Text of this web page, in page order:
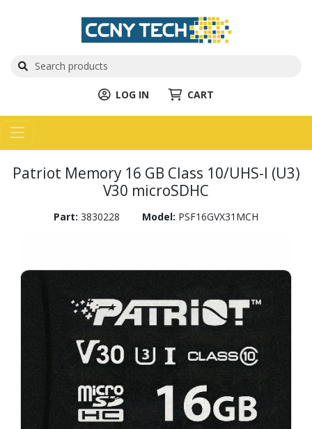
LOG IN CART
Patriot Memory 16 GB Class 10/UHS-I (U3)
V30 microSDHC
Part: 3830228 Model: PSF16GVX31MCH